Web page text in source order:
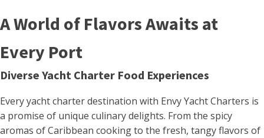
A World of Flavors Awaits at
Every Port
Diverse Yacht Charter Food Experiences
Every yacht charter destination with Envy Yacht Charters is
a promise of unique culinary delights. From the spicy
aromas of Caribbean cooking to the fresh, tangy flavors of